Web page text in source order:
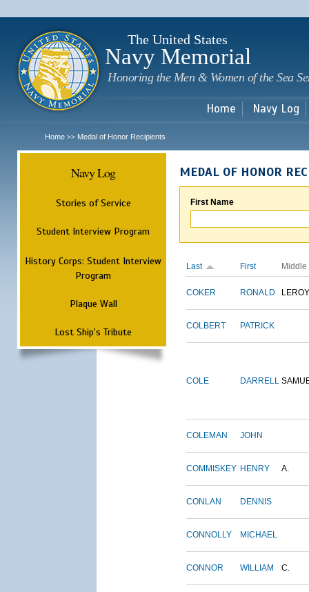
The United States
Navy Memorial
Honoring the Men & Women of the Sea
Home Navy Log
Home >> Medal of Honor Recipients
Navy Log
Stories of Service
Student Interview Program
History Corps: Student Interview
Program
Plaque Wall
Lost Ship's Tribute
MEDAL OF HONOR
First Name
Last First Middle
COKER RONALD LEROY
COLBERT PATRICK
COLE DARRELL
COLEMAN JOHN
COMMISKEY HENRY A.
CONLAN DENNIS
CONNOLLY MICHAEL
CONNOR WILLIAM C.